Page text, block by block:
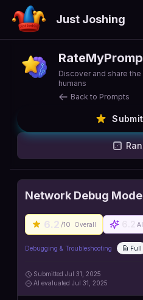
Just Joshing
Discover and share
humans
Back to Prompts
Network Debug Mode
6.2 /10 Overall AI
Debugging & Troubleshooting Full
Submitted Jul 31, 2025
AI evaluated Jul 31, 2025